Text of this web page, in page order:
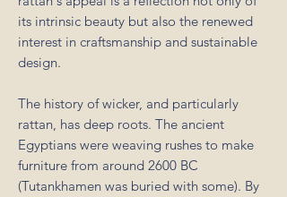
its intrinsic beauty but also the renewed
interest in craftsmanship and sustainable
design.
The history of wicker, and particularly
rattan, has deep roots. The ancient
Egyptians were weaving rushes to make
furniture from around 2600 BC
(Tutankhamen was buried with some). By